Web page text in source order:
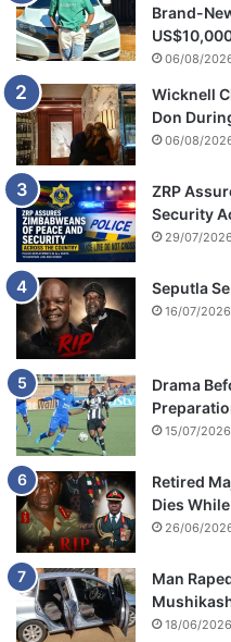
Brand-
06/08/
Wicknell
Don
06/08/
ZRP
Security
29/07/2026
Seputla
16/07/2026
Drama
15/07/2026
Retired
Dies
26/06/
Man
18/06/2026